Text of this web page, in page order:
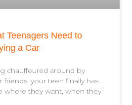
Teenagers Need to
a Car
chauffeured around by
friends, your teen finally has
they want, when they